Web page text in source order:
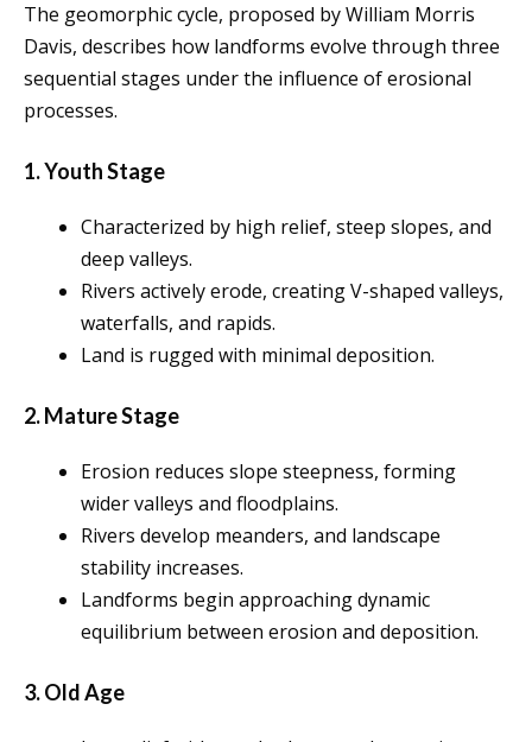
The geomorphic cycle, proposed by William Morris
Davis, describes how landforms evolve through three
sequential stages under the influence of erosional
processes.
1. Youth Stage
Characterized by high relief, steep slopes, and
deep valleys.
Rivers actively erode, creating V-shaped valleys,
waterfalls, and rapids.
Land is rugged with minimal deposition.
2. Mature Stage
Erosion reduces slope steepness, forming
wider valleys and floodplains.
Rivers develop meanders, and landscape
stability increases.
Landforms begin approaching dynamic
equilibrium between erosion and deposition.
3. Old Age